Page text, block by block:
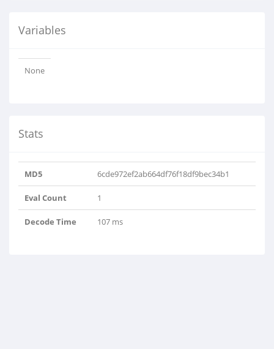
Variables
None
Stats
MD5 6cde972ef2ab664df76f18df9bec34b1
Eval Count 1
Decode Time 107 ms